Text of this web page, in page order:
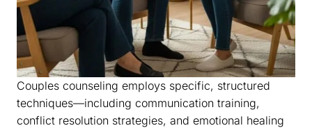
Couples counseling employs specific, structured
techniques—including communication training,
conflict resolution strategies, and emotional healing